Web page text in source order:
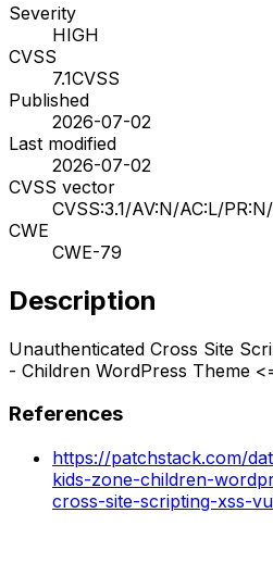
Severity
HIGH
CVSS
7.1CVSS
Published
2026-07-02
Last modified
2026-07-02
CVSS vector
CVSS:3.1/AV:N/AC:L/
CWE
CWE-79
Description
Unauthenticated Cross Site
- Children WordPress Theme
References
https://patchstack.com/
kids-zone-children-
cross-site-scripting-xss-